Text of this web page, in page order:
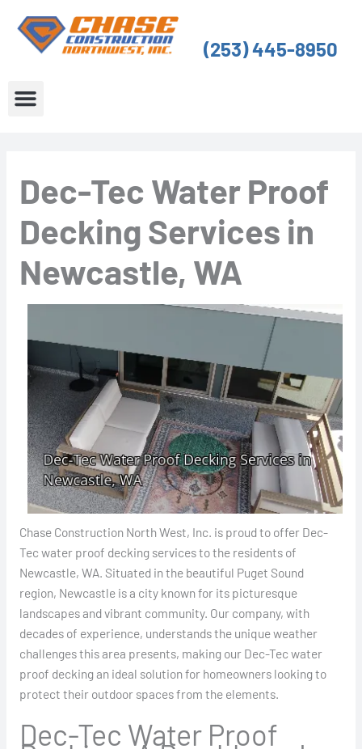
content
(253) 445-8950
Dec-Tec Water Proof
Decking Services in
Newcastle, WA
Chase Construction North West, Inc. is proud to offer Dec-
Tec water proof decking services to the residents of
Newcastle, WA. Situated in the beautiful Puget Sound
region, Newcastle is a city known for its picturesque
landscapes and vibrant community. Our company, with
decades of experience, understands the unique weather
challenges this area presents, making our Dec-Tec water
proof decking an ideal solution for homeowners looking to
protect their outdoor spaces from the elements.
Dec-Tec Water Proof